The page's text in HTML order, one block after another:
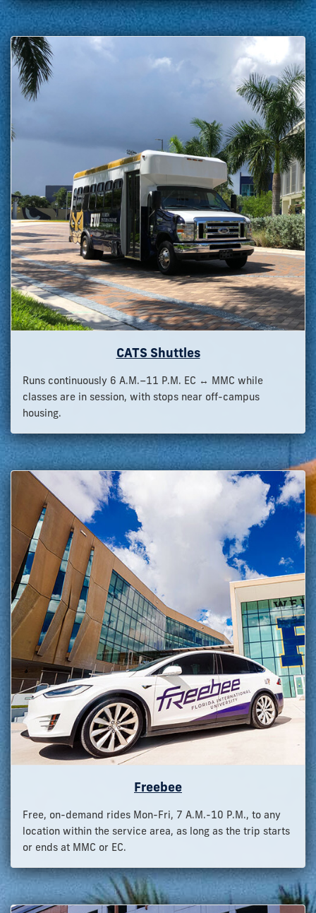
CATS Shuttles
Runs continuously 6 A.M.–11 P.M. EC ↔ MMC while
classes are in session, with stops near off-campus
housing.
Freebee
Free, on-demand rides Mon-Fri, 7 A.M.-10 P.M., to any
location within the service area, as long as the trip starts
or ends at MMC or EC.